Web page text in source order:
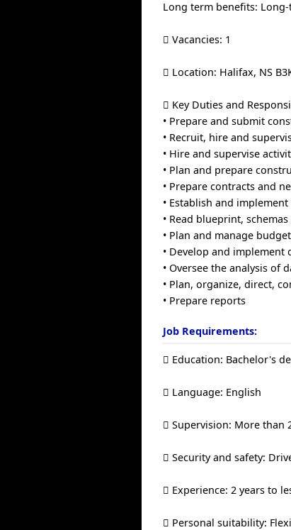
Long term benefits:
 Vacancies: 1
 Location: Halifax, NS
 Key Duties and
• Prepare and submit
• Recruit, hire and
• Hire and supervise
• Plan and prepare
• Prepare contracts and
• Establish and
• Read blueprint,
• Plan and manage
• Develop and
• Oversee the analysis of
• Plan, organize, direct,
• Prepare reports
Job Requirements:
 Education: Bachelor's
 Language: English
 Supervision: More than
 Security and safety:
 Experience: 2 years to
 Personal suitability: